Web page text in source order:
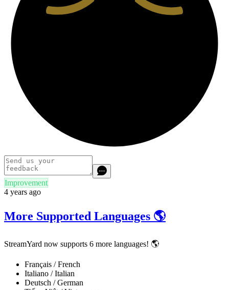
Improvement
4 years ago
More Supported Languages 🌎
StreamYard now supports 6 more languages! 🌎
Français / French
Italiano / Italian
Deutsch / German